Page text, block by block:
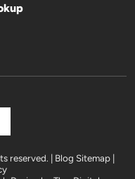
reserved. | Blog Sitemap |